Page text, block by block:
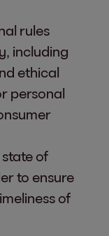
rules
including
ethical
personal
of
to ensure
of